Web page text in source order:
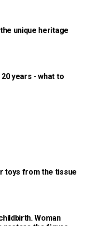
unique heritage
years - what to
toys from the tissue
Woman